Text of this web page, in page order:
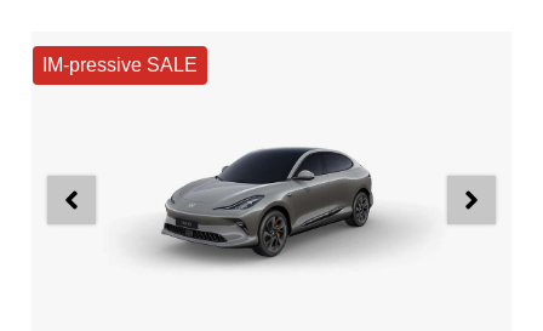
IM-pressive SALE